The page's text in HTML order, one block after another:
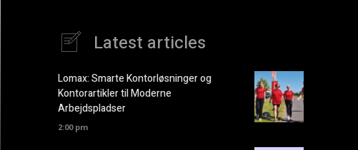
Latest articles
Lomax: Smarte Kontorløsninger og
Kontorartikler til Moderne
Arbejdspladser
2:00 pm